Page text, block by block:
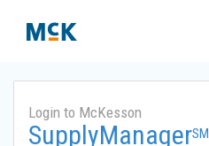
Login to McKesson
SupplyManagerSM